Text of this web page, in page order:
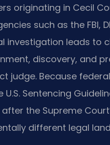
originating in Cecil
such as the FBI,
investigation leads
discovery, and
judge. Because
Sentencing
the Supreme
different legal